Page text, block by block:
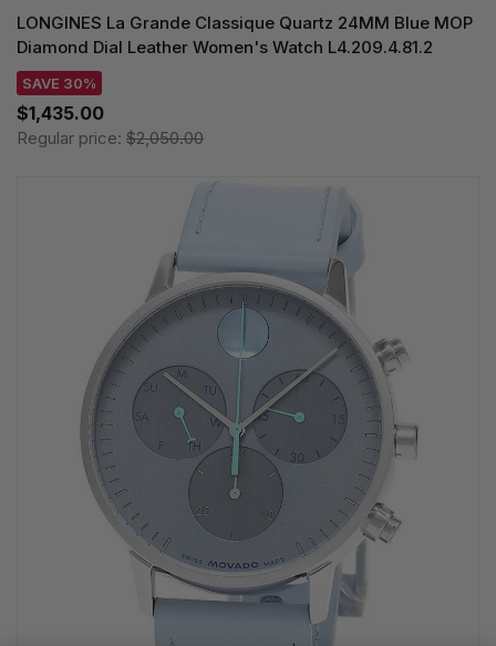
LONGINES La Grande Classique Quartz 24MM Blue MOP
Diamond Dial Leather Women's Watch L4.209.4.81.2
SAVE 30%
$1,435.00
Regular price: $2,050.00